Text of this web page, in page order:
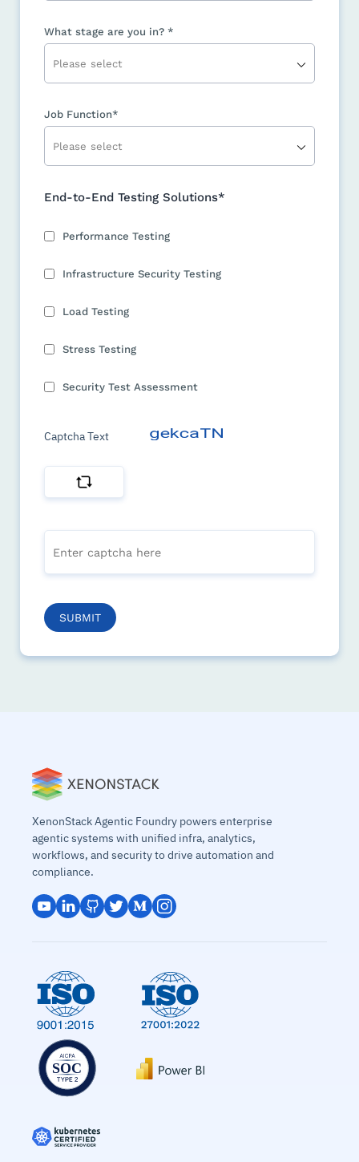
What stage are you in? *
Job Function*
End-to-End Testing Solutions*
Performance Testing
Infrastructure Security Testing
Load Testing
Stress Testing
Security Test Assessment
Captcha Text
XenonStack Agentic Foundry powers enterprise
agentic systems with unified infra, analytics,
workflows, and security to drive automation and
compliance.